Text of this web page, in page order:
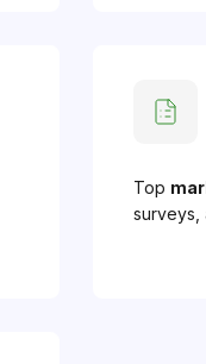
Top
surveys,